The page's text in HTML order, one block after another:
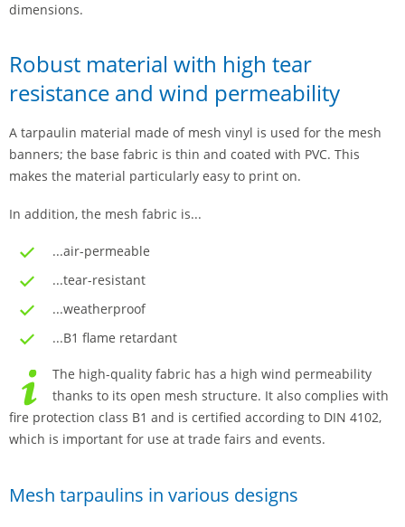
dimensions.
Robust material with high tear
resistance and wind permeability
A tarpaulin material made of mesh vinyl is used for the mesh
banners; the base fabric is thin and coated with PVC. This
makes the material particularly easy to print on.
In addition, the mesh fabric is...
...air-permeable
...tear-resistant
...weatherproof
...B1 flame retardant
The high-quality fabric has a high wind permeability
thanks to its open mesh structure. It also complies with
fire protection class B1 and is certified according to DIN 4102,
which is important for use at trade fairs and events.
Mesh tarpaulins in various designs